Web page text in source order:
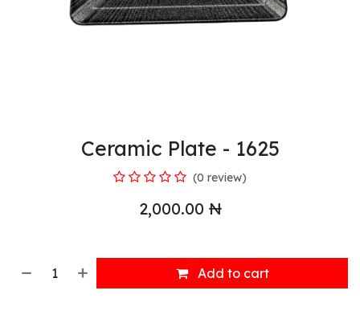
Ceramic Plate - 1625
(0 review)
2,000.00 ₦
Add to cart